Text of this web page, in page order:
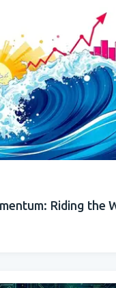
Riding the